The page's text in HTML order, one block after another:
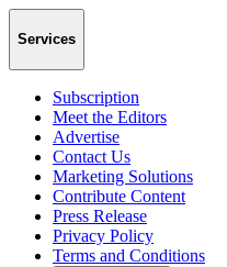
Services
Subscription
Meet the Editors
Advertise
Contact Us
Marketing Solutions
Contribute Content
Press Release
Privacy Policy
Terms and Conditions